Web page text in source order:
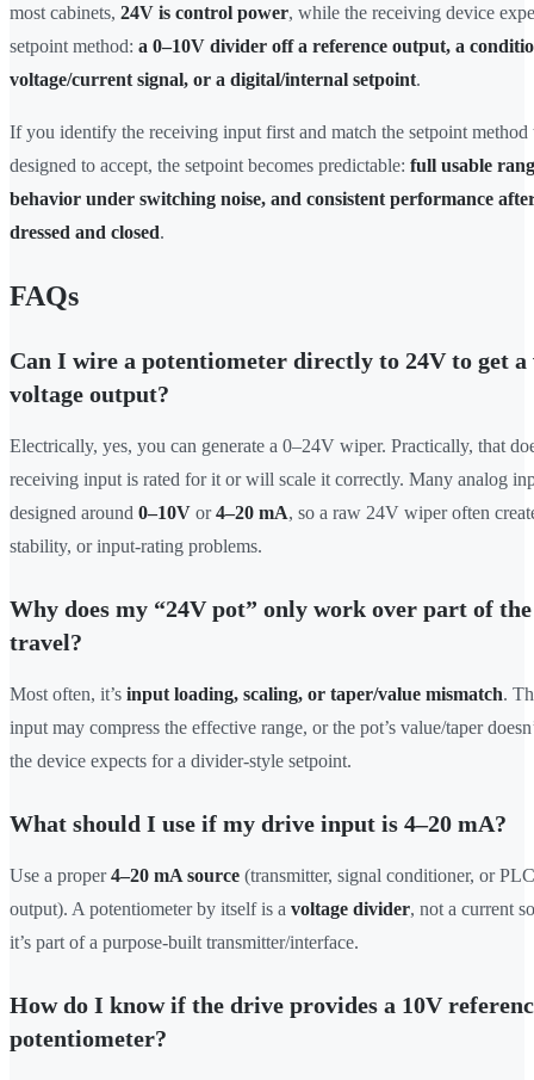
most cabinets, 24V is control power, while the receiving device
setpoint method: a 0–10V divider off a reference output, a
voltage/current signal, or a digital/internal setpoint.
If you identify the receiving input first and match the setpoint
designed to accept, the setpoint becomes predictable: full usable
behavior under switching noise, and consistent performance
dressed and closed.
FAQs
Can I wire a potentiometer directly to 24V to get
voltage output?
Electrically, yes, you can generate a 0–24V wiper. Practically, that
receiving input is rated for it or will scale it correctly. Many analog
designed around 0–10V or4–20 mA, so a raw 24V wiper often
stability, or input-rating problems.
Why does my “24V pot” only work over part of
travel?
Most often, it’s input loading, scaling, or taper/value mismatch.
input may compress the effective range, or the pot’s value/taper
the device expects for a divider-style setpoint.
What should I use if my drive input is 4–20 mA?
Use a proper4–20 mA source (transmitter, signal conditioner, or
output). A potentiometer by itself is a voltage divider, not a current
it’s part of a purpose-built transmitter/interface.
How do I know if the drive provides a 10V
potentiometer?